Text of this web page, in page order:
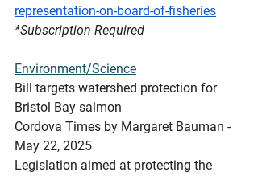
representation-on-board-of-fisheries
*Subscription Required
Environment/Science
Bill targets watershed protection for
Bristol Bay salmon
Cordova Times by Margaret Bauman -
May 22, 2025
Legislation aimed at protecting the